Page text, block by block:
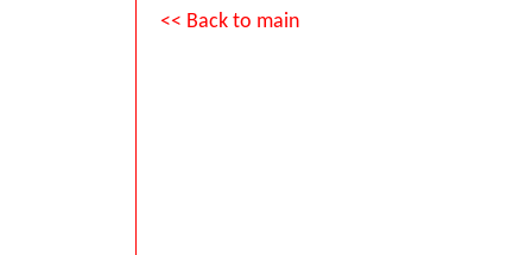
<< Back to main